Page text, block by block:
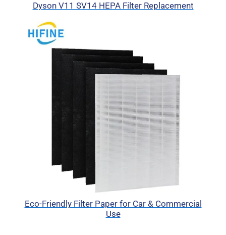
Dyson V11 SV14 HEPA Filter Replacement
Eco-Friendly Filter Paper for Car & Commercial
Use